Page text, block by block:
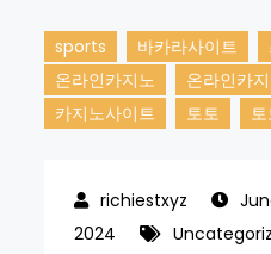
sports 바카라사이트
온라인카지노
온라인카
카지노사이트
토토
2024